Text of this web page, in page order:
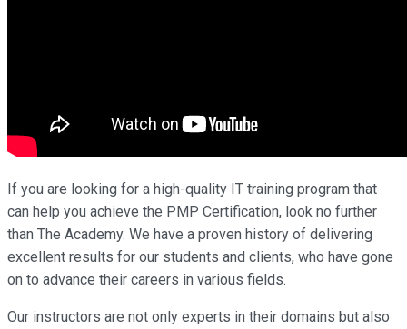
If you are looking for a high-quality IT training program that
can help you achieve the PMP Certification, look no further
than The Academy. We have a proven history of delivering
excellent results for our students and clients, who have gone
on to advance their careers in various fields.
Our instructors are not only experts in their domains but also